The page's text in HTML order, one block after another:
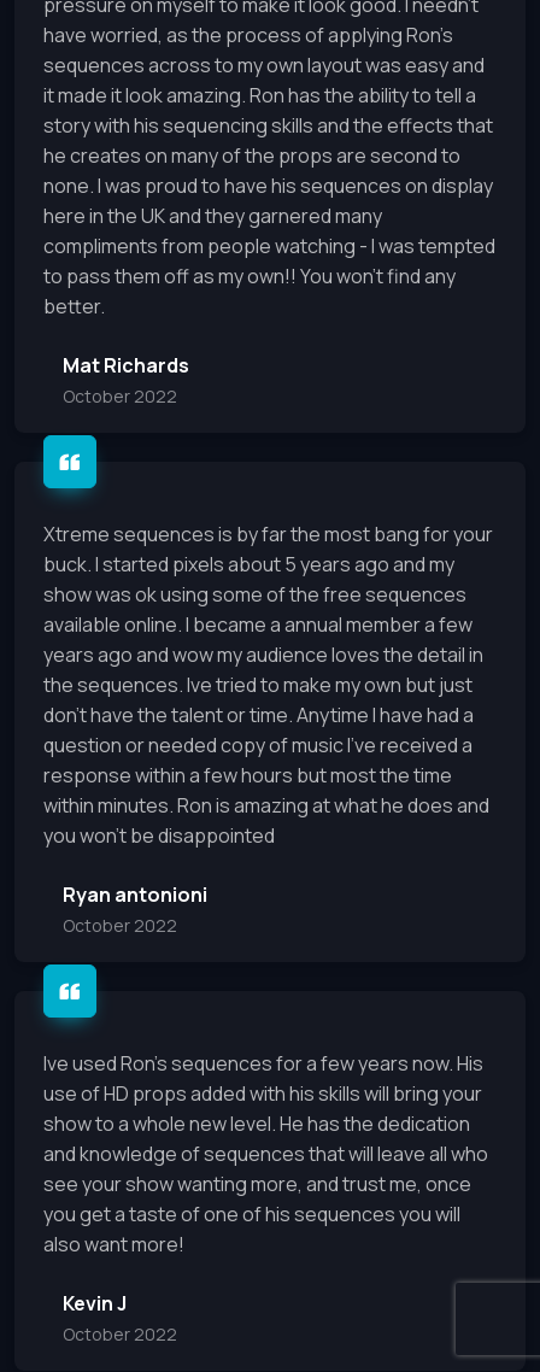
have worried, as the process of applying Ron’s
sequences across to my own layout was easy and
it made it look amazing. Ron has the ability to tell a
story with his sequencing skills and the effects that
he creates on many of the props are second to
none. I was proud to have his sequences on display
here in the UK and they garnered many
compliments from people watching - I was tempted
to pass them off as my own!! You won’t find any
better.
Mat Richards
October 2022
Xtreme sequences is by far the most bang for your
buck. I started pixels about 5 years ago and my
show was ok using some of the free sequences
available online. I became a annual member a few
years ago and wow my audience loves the detail in
the sequences. Ive tried to make my own but just
don’t have the talent or time. Anytime I have had a
question or needed copy of music I’ve received a
response within a few hours but most the time
within minutes. Ron is amazing at what he does and
you won’t be disappointed
Ryan antonioni
October 2022
Ive used Ron's sequences for a few years now. His
use of HD props added with his skills will bring your
show to a whole new level. He has the dedication
and knowledge of sequences that will leave all who
see your show wanting more, and trust me, once
you get a taste of one of his sequences you will
also want more!
Kevin J
October 2022